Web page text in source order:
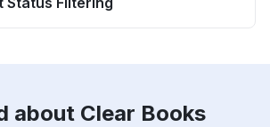
about Clear Books